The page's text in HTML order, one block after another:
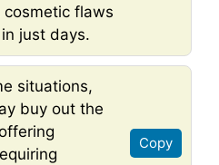
flaws
just days.
situations,
buy out the
Copy